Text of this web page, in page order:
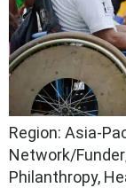
Region: Asia-
Network/
Philanthropy,